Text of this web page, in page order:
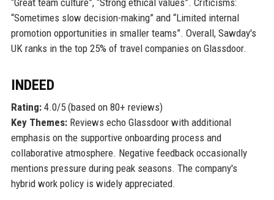
“Great team culture”, “Strong ethical values”. Criticisms:
“Sometimes slow decision-making” and “Limited internal
promotion opportunities in smaller teams”. Overall, Sawday's
UK ranks in the top 25% of travel companies on Glassdoor.
INDEED
Rating:4.0/5 (based on 80+ reviews)
Key Themes:Reviews echo Glassdoor with additional
emphasis on the supportive onboarding process and
collaborative atmosphere. Negative feedback occasionally
mentions pressure during peak seasons. The company's
hybrid work policy is widely appreciated.